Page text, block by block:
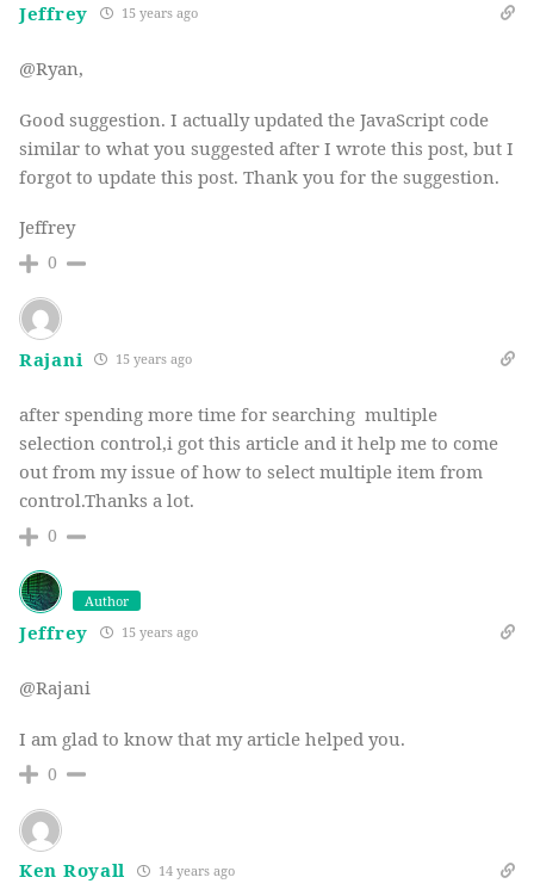
Jeffrey 15 years ago
@Ryan,
Good suggestion. I actually updated the JavaScript code
similar to what you suggested after I wrote this post, but I
forgot to update this post. Thank you for the suggestion.
Jeffrey
0
Rajani 15 years ago
after spending more time for searching multiple
selection control,i got this article and it help me to come
out from my issue of how to select multiple item from
control.Thanks a lot.
0
Author
Jeffrey 15 years ago
@Rajani
I am glad to know that my article helped you.
0
Ken Royall 14 years ago